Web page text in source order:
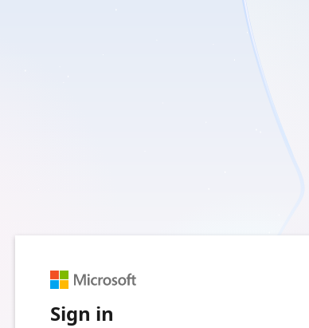
Sign in